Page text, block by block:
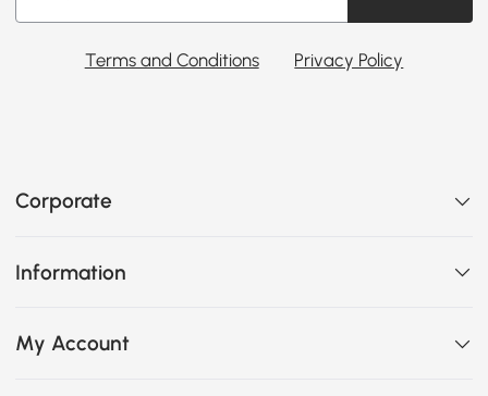
Terms and Conditions Privacy Policy
Corporate
Information
My Account